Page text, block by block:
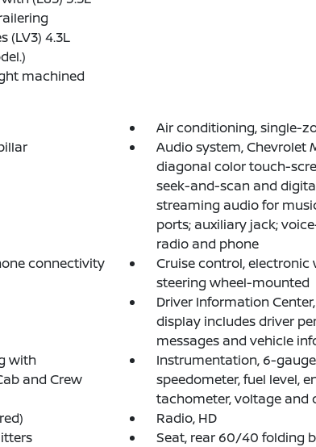
(LV3) 4.3L
machined
Air conditioning, single-
Audio system, Chevrolet
diagonal color touch-
seek-and-scan and
streaming audio for
ports; auxiliary jack;
radio and phone
connectivity
Cruise control, electronic
steering wheel-mounted
Driver Information
display includes driver
messages and vehicle
with
and Crew
Instrumentation, 6-
speedometer, fuel level,
tachometer, voltage and
Radio, HD
Seat, rear 60/40 folding